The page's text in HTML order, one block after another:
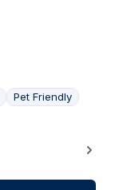
Pet Friendly